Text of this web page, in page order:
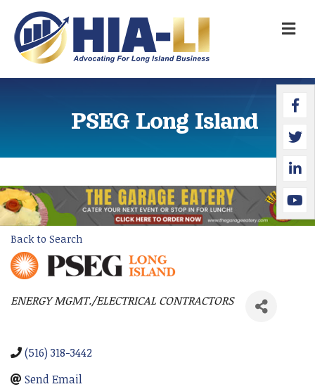
PSEG Long Island
Back to Search
Categories
ENERGY MGMT./ELECTRICAL CONTRACTORS
(516) 318-3442
Send Email